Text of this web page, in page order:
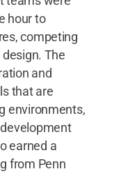
hour to
competing
The
and
that are
environments,
earned a
from Penn